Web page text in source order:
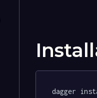
dagger